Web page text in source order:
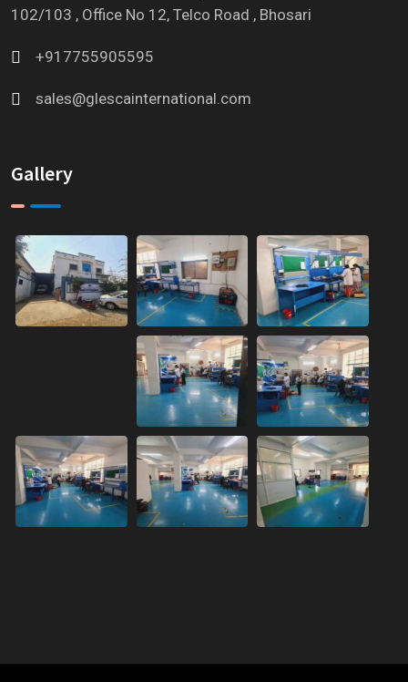
102/103 , Office No 12, Telco Road , Bhosari
+917755905595
sales@glescainternational.com
Gallery